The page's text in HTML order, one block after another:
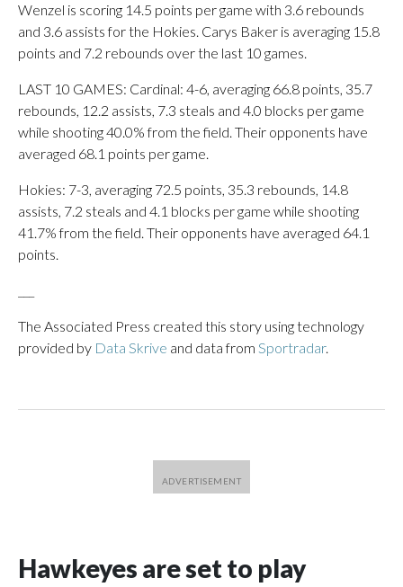
Wenzel is scoring 14.5 points per game with 3.6 rebounds
and 3.6 assists for the Hokies. Carys Baker is averaging 15.8
points and 7.2 rebounds over the last 10 games.
LAST 10 GAMES: Cardinal: 4-6, averaging 66.8 points, 35.7
rebounds, 12.2 assists, 7.3 steals and 4.0 blocks per game
while shooting 40.0% from the field. Their opponents have
averaged 68.1 points per game.
Hokies: 7-3, averaging 72.5 points, 35.3 rebounds, 14.8
assists, 7.2 steals and 4.1 blocks per game while shooting
41.7% from the field. Their opponents have averaged 64.1
points.
The Associated Press created this story using technology
provided by Data Skrive and data from Sportradar.
Hawkeyes are set to play